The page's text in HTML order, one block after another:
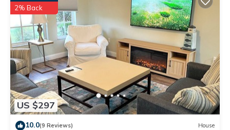
US $297
2% Back
10.0(9 Reviews) House